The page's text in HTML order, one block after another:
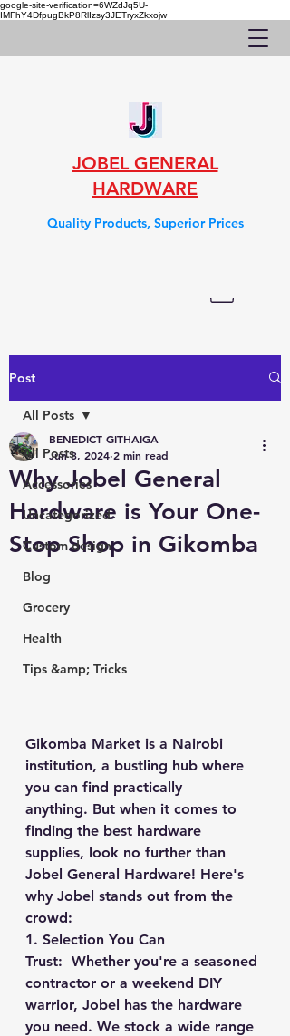
google-site-verification=6WZdJq5U-
IMFhY4DfpugBkP8RlIzsy3JETryxZkxojw
JOBEL GENERAL
HARDWARE
Quality Products, Superior Prices
Post
All Posts
Accessories
Uncategorized
Custom design
Blog
Grocery
Health
Tips &amp; Tricks
All Posts
Why Jobel General
Hardware is Your One-
Stop Shop in Gikomba
BENEDICT GITHAIGA
Jun 3, 2024 2 min read
Gikomba Market is a Nairobi
institution, a bustling hub where
you can find practically
anything. But when it comes to
finding the best hardware
supplies, look no further than
Jobel General Hardware! Here's
why Jobel stands out from the
crowd:
1. Selection You Can
Trust: Whether you're a seasoned
contractor or a weekend DIY
warrior, Jobel has the hardware
you need. We stock a wide range